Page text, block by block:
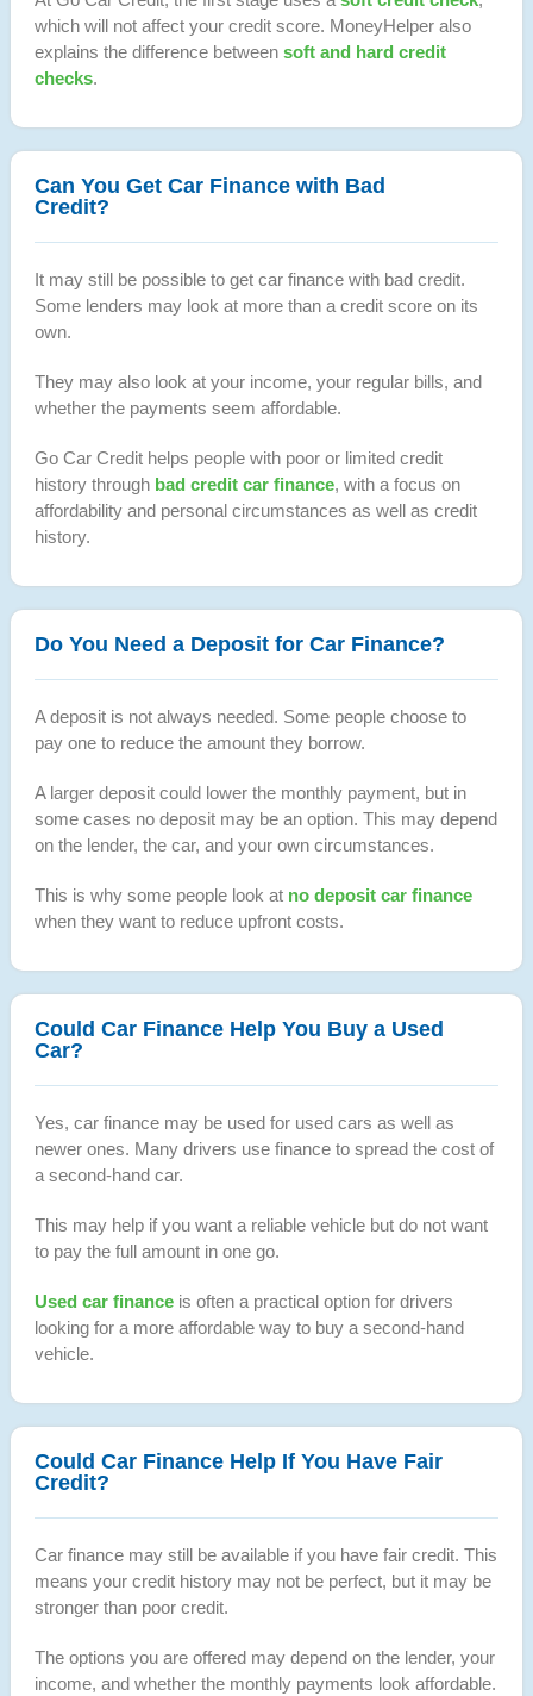
which will not affect your credit score. MoneyHelper also
explains the difference between soft and hard credit
checks.
Can You Get Car Finance with Bad
Credit?
It may still be possible to get car finance with bad credit.
Some lenders may look at more than a credit score on its
own.
They may also look at your income, your regular bills, and
whether the payments seem affordable.
Go Car Credit helps people with poor or limited credit
history through bad credit car finance, with a focus on
affordability and personal circumstances as well as credit
history.
Do You Need a Deposit for Car Finance?
A deposit is not always needed. Some people choose to
pay one to reduce the amount they borrow.
A larger deposit could lower the monthly payment, but in
some cases no deposit may be an option. This may depend
on the lender, the car, and your own circumstances.
This is why some people look at no deposit car finance
when they want to reduce upfront costs.
Could Car Finance Help You Buy a Used
Car?
Yes, car finance may be used for used cars as well as
newer ones. Many drivers use finance to spread the cost of
a second-hand car.
This may help if you want a reliable vehicle but do not want
to pay the full amount in one go.
Used car financeis often a practical option for drivers
looking for a more affordable way to buy a second-hand
vehicle.
Could Car Finance Help If You Have Fair
Credit?
Car finance may still be available if you have fair credit. This
means your credit history may not be perfect, but it may be
stronger than poor credit.
The options you are offered may depend on the lender, your
income, and whether the monthly payments look affordable.